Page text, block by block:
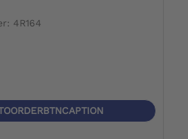
4R164